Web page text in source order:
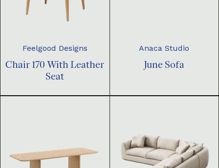
Feelgood Designs
Chair 170 With Leather
Seat
Anaca Studio
June Sofa